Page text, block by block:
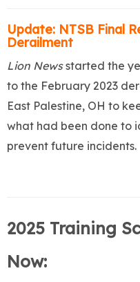
Update: NTSB Final
Derailment
Lion Newsstarted the
to the February 2023
East Palestine, OH to
what had been done to
prevent future incidents.
2025 Training
Now: